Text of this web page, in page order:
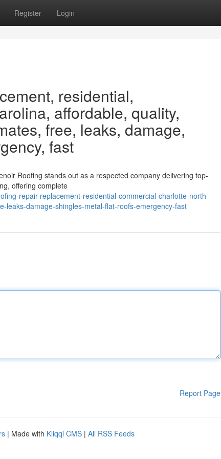
Register Login
residential,
affordable, quality,
free, leaks, damage,
fast
Roofing stands out as a respected company delivering top-
offering complete
repair-replacement-residential-commercial-charlotte-north-
leaks-damage-shingles-metal-flat-roofs-emergency-fast
Report Page
| Made with Kliqqi CMS | All RSS Feeds